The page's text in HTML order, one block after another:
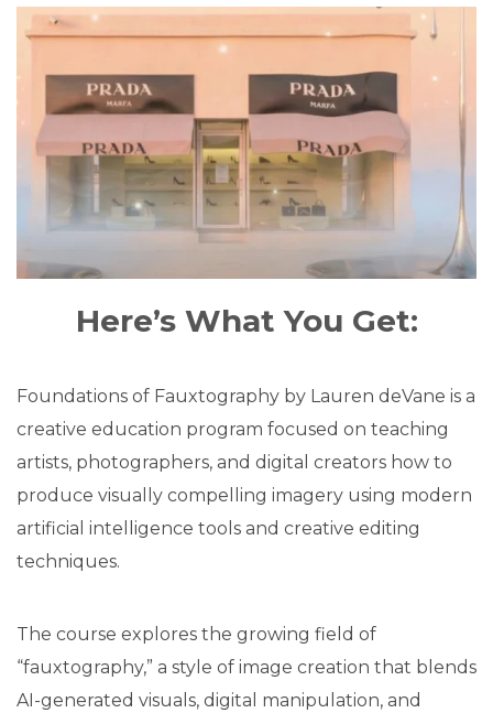
Here’s What You Get:
Foundations of Fauxtography by Lauren deVane is a
creative education program focused on teaching
artists, photographers, and digital creators how to
produce visually compelling imagery using modern
artificial intelligence tools and creative editing
techniques.
The course explores the growing field of
“fauxtography,” a style of image creation that blends
AI-generated visuals, digital manipulation, and